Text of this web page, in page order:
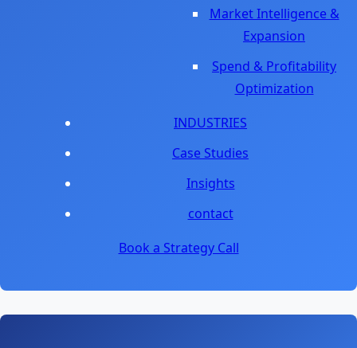
Market Intelligence &
Expansion
Spend & Profitability
Optimization
INDUSTRIES
Case Studies
Insights
contact
Book a Strategy Call